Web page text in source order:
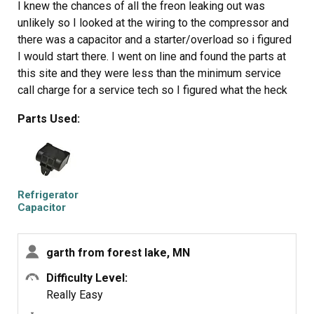
thing back in.
It will take awhile for the first batch of cubes dump as
the timer may need to cycle completely around to get to
the fill cycle... be patient.
Dump the first couple of batches of cubes just to make
sure you're free of any residue.
I knew the chances of all the freon leaking out was
unlikely so I looked at the wiring to the compressor and
there was a capacitor and a starter/overload so i figured
I would start there. I went on line and found the parts at
this site and they were less than the minimum service
call charge for a service tech so I figured what the heck
parts and they were there in less time than a service
tech could come out and i installed the parts and guess
what for 90.00 in parts and 15 minutes in time I repaired
my refrigerator. Thanks guys, It took less time to order
the parts than it did to make the repair so thanks, your
website rocks and is very well designed so my hat is off
Parts Used:
Refrigerator
Capacitor
garth from forest lake, MN
Difficulty Level:
Really Easy